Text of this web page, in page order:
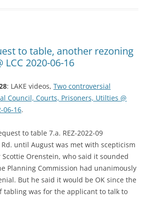
to table, another rezoning
2020-06-16
: LAKE videos, Two controversial
Council, Courts, Prisoners, Utilties @
06-16.
to table 7.a. REZ-2022-09
Rd. until August was met with scepticism
Scottie Orenstein, who said it sounded
Planning Commission had unanimously
But he said it would be OK since the
tabling was for the applicant to talk to